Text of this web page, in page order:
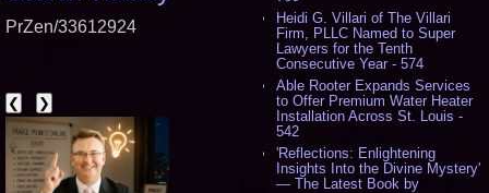
Heidi G. Villari of The Villari
Firm, PLLC Named to Super
Lawyers for the Tenth
Consecutive Year - 574
Able Rooter Expands Services
to Offer Premium Water Heater
Installation Across St. Louis -
542
'Reflections: Enlightening
Insights Into the Divine Mystery'
— The Latest Book by
PrZen/33612924
❮ ❯